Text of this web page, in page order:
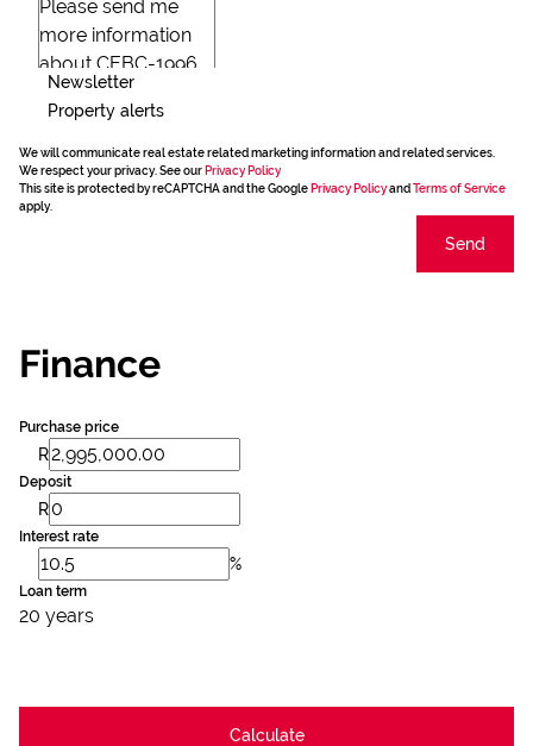
Newsletter
Property alerts
We will communicate real estate related marketing information and related services.
We respect your privacy. See our Privacy Policy
This site is protected by reCAPTCHA and the Google Privacy Policyand Terms of Service
apply.
Send
Finance
Purchase price
R
Deposit
R
Interest rate
%
Loan term
20 years
Calculate